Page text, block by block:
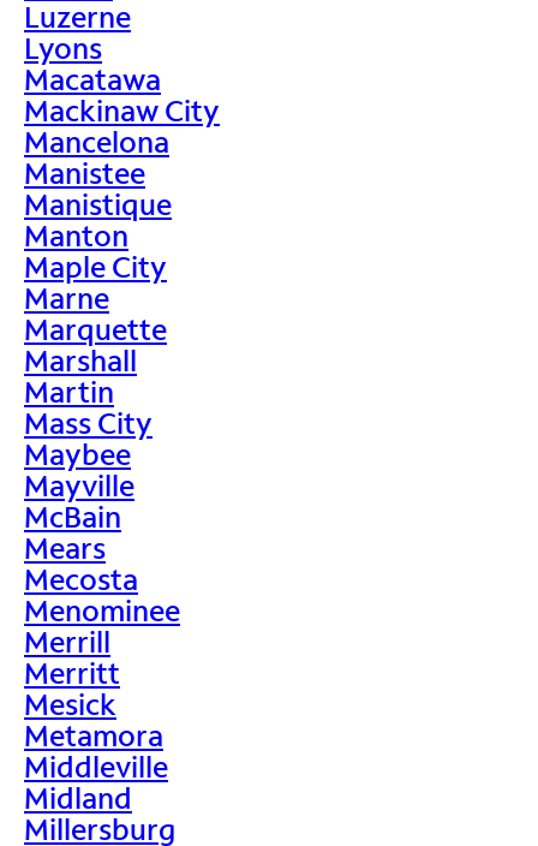
Luzerne
Lyons
Macatawa
Mackinaw City
Mancelona
Manistee
Manistique
Manton
Maple City
Marne
Marquette
Marshall
Martin
Mass City
Maybee
Mayville
McBain
Mears
Mecosta
Menominee
Merrill
Merritt
Mesick
Metamora
Middleville
Midland
Millersburg